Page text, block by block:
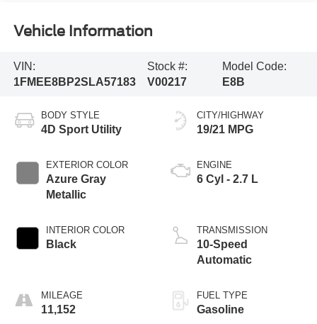
Vehicle Information
VIN:
1FMEE8BP2SLA57183
Stock #:
V00217
Model Code:
E8B
BODY STYLE
4D Sport Utility
EXTERIOR COLOR
Azure Gray
Metallic
INTERIOR COLOR
Black
MILEAGE
11,152
CITY/HIGHWAY
19/21 MPG
ENGINE
6 Cyl - 2.7 L
TRANSMISSION
10-Speed
Automatic
FUEL TYPE
Gasoline